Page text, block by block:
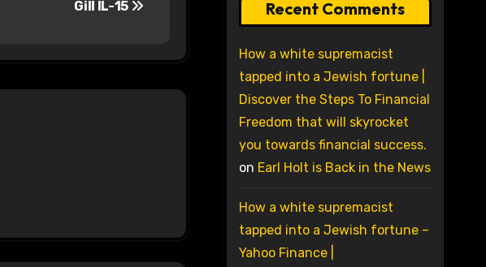
Gill IL-15 Recent Comments
How a white supremacist
tapped into a Jewish fortune |
Discover the Steps To Financial
Freedom that will skyrocket
you towards financial success.
on Earl Holt is Back in the News
How a white supremacist
tapped into a Jewish fortune –
Yahoo Finance |